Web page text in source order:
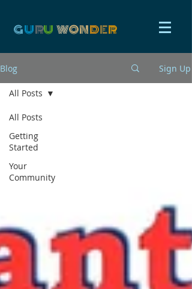
GURU WONDER
Blog Sign Up
All Posts
Getting
Started
Your
Community
All Posts